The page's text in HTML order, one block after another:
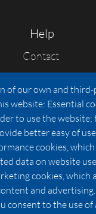
Help
Contact
FAQs
Press
Affiliates
Pricing
LUXSB
East City Place Drive
Ana,CA92705
United States
of our own and
website: Essential
to use the
better easy of
cookies,
data on website
cookies, which
and
consent to the use